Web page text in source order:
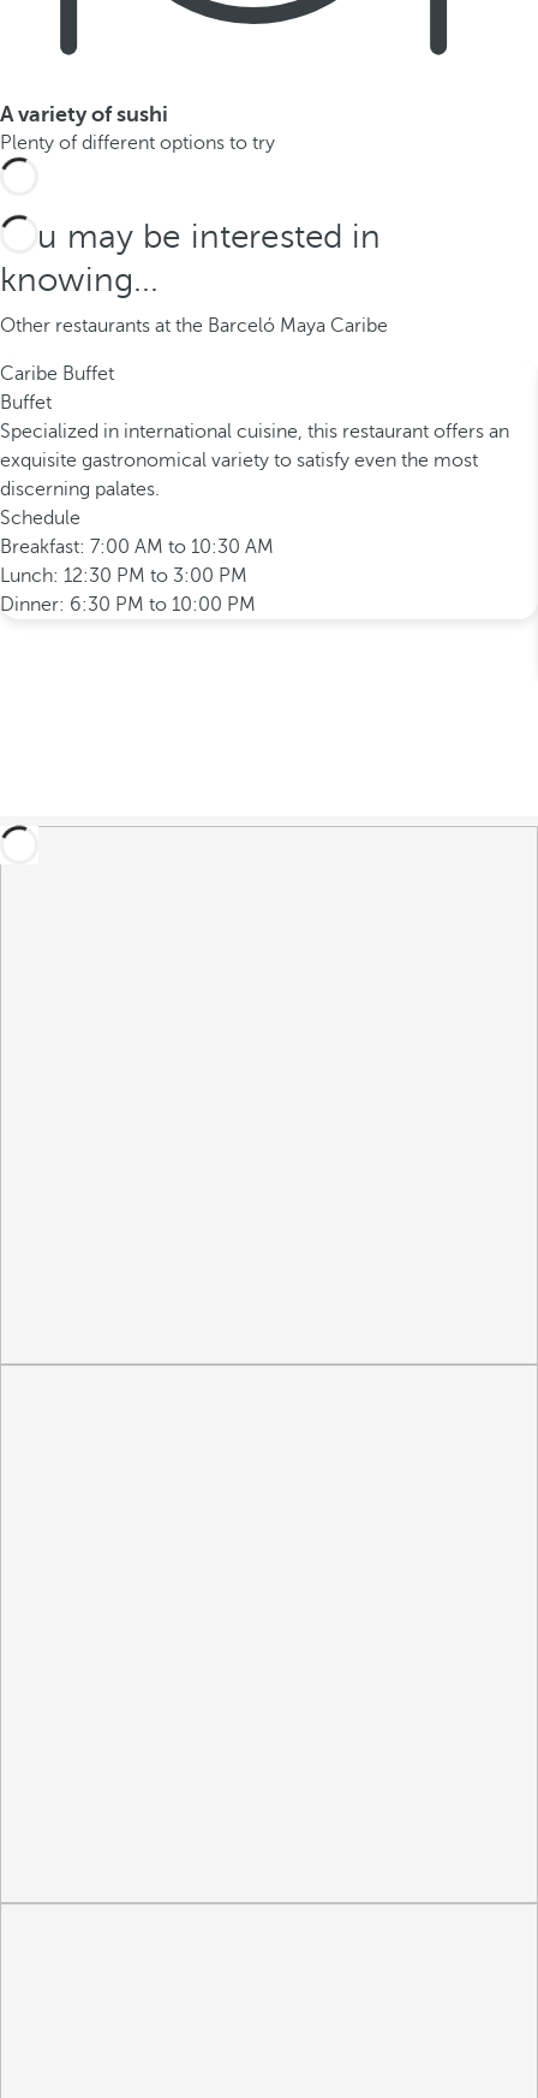
A variety of sushi
Plenty of different options to try
You may be interested in
knowing...
Other restaurants at the Barceló Maya Caribe
Caribe Buffet
Buffet
Specialized in international cuisine, this restaurant offers an
exquisite gastronomical variety to satisfy even the most
discerning palates.
Schedule
Breakfast: 7:00 AM to 10:30 AM
Lunch: 12:30 PM to 3:00 PM
Dinner: 6:30 PM to 10:00 PM